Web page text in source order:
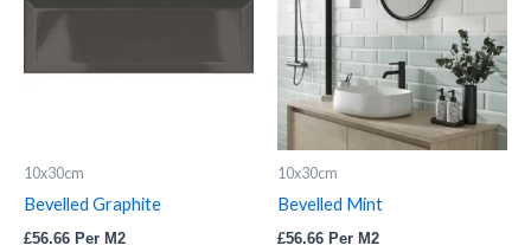
10x30cm
Bevelled Graphite
£56.66 Per M2
10x30cm
Bevelled Mint
£56.66 Per M2